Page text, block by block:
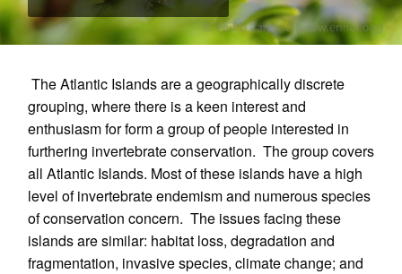
The Atlantic Islands are a geographically discrete
grouping, where there is a keen interest and
enthusiasm for form a group of people interested in
furthering invertebrate conservation. The group covers
all Atlantic Islands. Most of these islands have a high
level of invertebrate endemism and numerous species
of conservation concern. The issues facing these
islands are similar: habitat loss, degradation and
fragmentation, invasive species, climate change; and